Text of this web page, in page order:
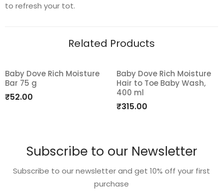
to refresh your tot.
Related Products
Add
Baby Dove Rich Moisture
Bar 75 g
₹52.00
Add
to
Baby Dove Rich Moisture
Hair to Toe Baby Wash,
400 ml
₹315.00
Subscribe to our Newsletter
Subscribe to our newsletter and get 10% off your first
purchase